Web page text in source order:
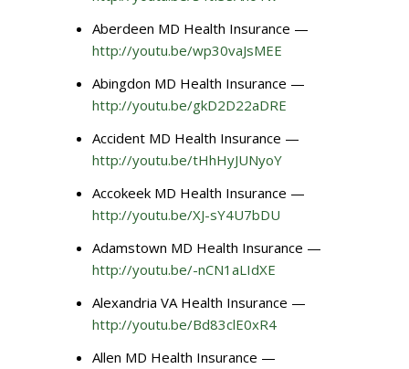
Aberdeen MD Health Insurance —
http://youtu.be/wp30vaJsMEE
Abingdon MD Health Insurance —
http://youtu.be/gkD2D22aDRE
Accident MD Health Insurance —
http://youtu.be/tHhHyJUNyoY
Accokeek MD Health Insurance —
http://youtu.be/XJ-sY4U7bDU
Adamstown MD Health Insurance —
http://youtu.be/-nCN1aLIdXE
Alexandria VA Health Insurance —
http://youtu.be/Bd83clE0xR4
Allen MD Health Insurance —